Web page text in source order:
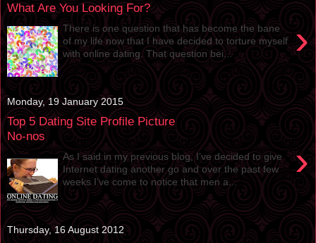
What Are You Looking For?
›
There is one question that has become the bane
of my life now that I have decided to torture myself
with online dating. That question bei...
Monday, 19 January 2015
Top 5 Dating Site Profile Picture
No-nos
›
As I said in my previous blog, I’ve decided to give
Internet dating another go and over the past few
weeks I’ve come to notice that men a...
Thursday, 16 August 2012